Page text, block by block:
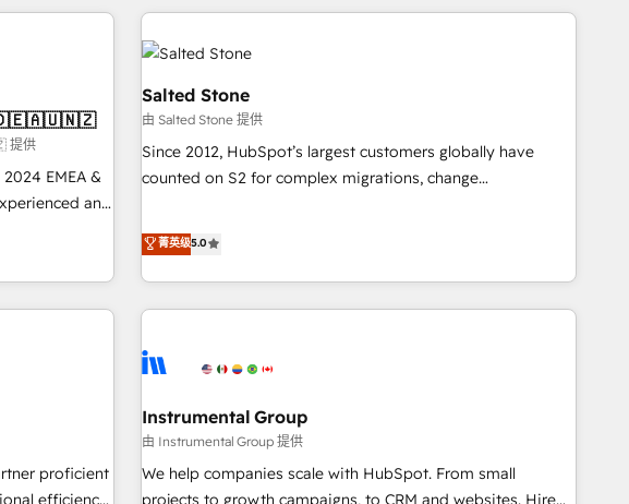
Globalia’s
built apps, tailored to your business. Together, we unlock
results, fast. ⚙️CRM & RevOps: Align all Hubs to your buyer
journey for clean data, scalability, & reporting. 🎯Demand
Gen & ABM: Drive pipeline with inbound, ABM, AEO, SEO, &
paid media. 👩‍💻Web Design: Build high-performing
websites with UX, messaging, & conversion strategy that
drive results. 🤖AI Strategy: Activate Breeze Agents,
configure HubSpot AI, & maximize AEO with tailored AI
integrations, hosting, & maintenance.
供
EMEA &
and
across
HubSpot
at global
Salted Stone
由 Salted Stone 提供
Since 2012, HubSpot’s largest customers globally have
counted on S2 for complex migrations, change
that deliver measurable impact and transform brand
experiences As one of the few full-service creative agencies
in the HubSpot ecosystem, we blend strategy, technology,
& award-winning design to build scalable, globally
campaigns, & RevOps frameworks that fuel long-term
seamless integrations, ensure long-term adoption with
change-management programs, and align marketing, sales,
and service to drive sustainable growth With 6 key
HubSpot accreditations and experience across hundreds of
菁英级5.0
proficient
efficiency
Instrumental Group
由 Instrumental Group 提供
We help companies scale with HubSpot. From small
projects to growth campaigns, to CRM and websites. Hire